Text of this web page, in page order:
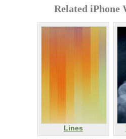
Related iPhone
Lines